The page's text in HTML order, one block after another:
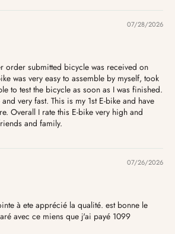
07/28/2026
order submitted bicycle was received on
was very easy to assemble by myself, took
to test the bicycle as soon as I was finished.
very fast. This is my 1st E-bike and have
Overall I rate this E-bike very high and
and family.
07/26/2026
à ete apprécié la qualité. est bonne le
avec ce miens que j'ai payé 1099